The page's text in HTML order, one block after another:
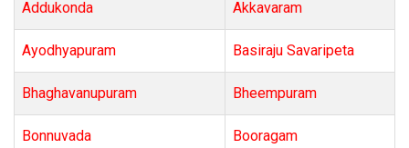
Addukonda Akkavaram
Ayodhyapuram Basiraju Savaripeta
Bhaghavanupuram Bheempuram
Bonnuvada Booragam